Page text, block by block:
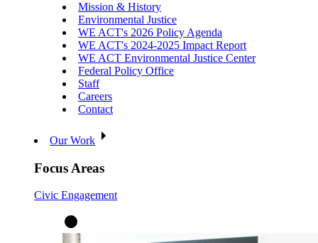
Mission & History
Environmental Justice
WE ACT's 2026 Policy Agenda
WE ACT's 2024-2025 Impact Report
WE ACT Environmental Justice Center
Federal Policy Office
Staff
Careers
Contact
Our Work
Focus Areas
Civic Engagement